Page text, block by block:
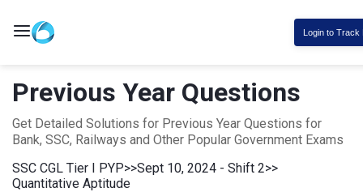
Login to Track
Previous Year Questions
Get Detailed Solutions for Previous Year Questions for
Bank, SSC, Railways and Other Popular Government Exams
SSC CGL Tier I PYP>>Sept 10, 2024 - Shift 2>>
Quantitative Aptitude